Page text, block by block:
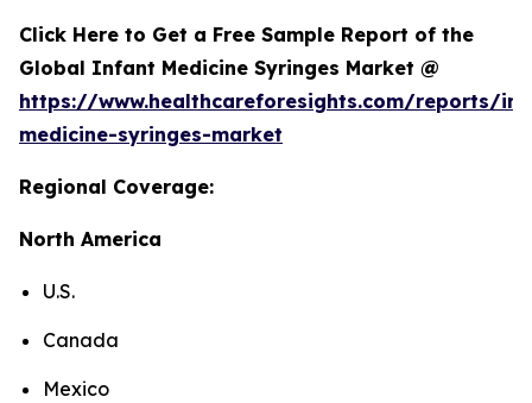
Click Here to Get a Free Sample Report of the
Global Infant Medicine Syringes Market @
https://www.healthcareforesights.com/reports/
medicine-syringes-market
Regional Coverage:
North America
U.S.
Canada
Mexico